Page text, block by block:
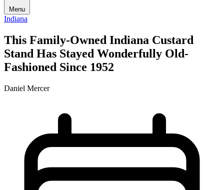
Menu
Indiana
This Family-Owned Indiana Custard
Stand Has Stayed Wonderfully Old-
Fashioned Since 1952
Daniel Mercer